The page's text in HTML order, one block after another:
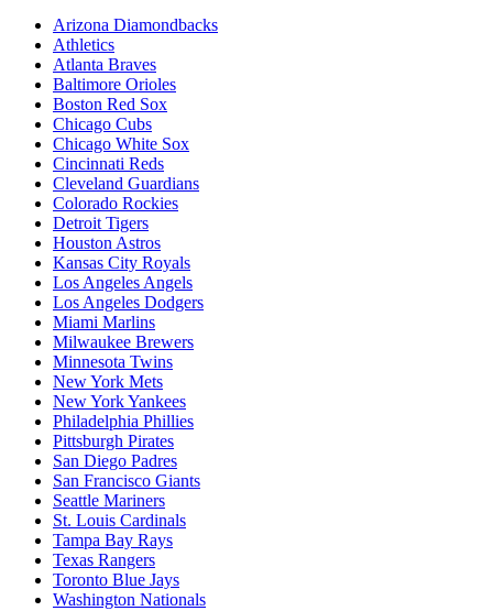
Arizona Diamondbacks
Athletics
Atlanta Braves
Baltimore Orioles
Boston Red Sox
Chicago Cubs
Chicago White Sox
Cincinnati Reds
Cleveland Guardians
Colorado Rockies
Detroit Tigers
Houston Astros
Kansas City Royals
Los Angeles Angels
Los Angeles Dodgers
Miami Marlins
Milwaukee Brewers
Minnesota Twins
New York Mets
New York Yankees
Philadelphia Phillies
Pittsburgh Pirates
San Diego Padres
San Francisco Giants
Seattle Mariners
St. Louis Cardinals
Tampa Bay Rays
Texas Rangers
Toronto Blue Jays
Washington Nationals